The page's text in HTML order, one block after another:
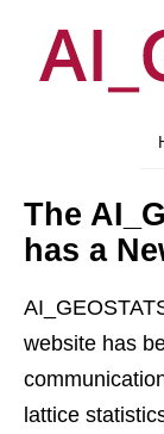
The
has a
website has
lattice